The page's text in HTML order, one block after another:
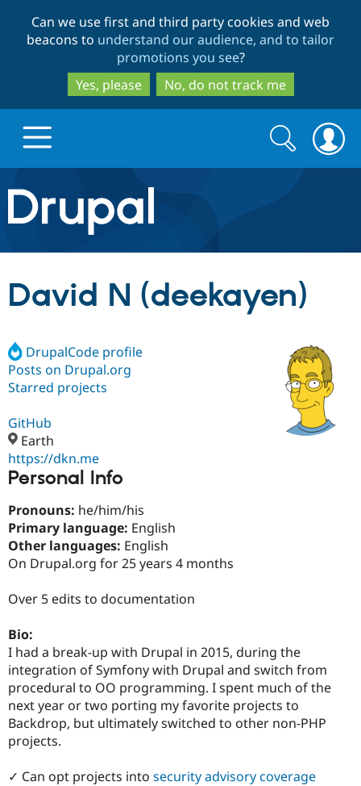
to
main
content
to
search
Can we use first and third party cookies and web
beacons to understand our audience, and to tailor
promotions you see?
Yes, please
No, do not track me
Drupal.org home
Discover Drupal
Drupal Core
Drupal CMS
Drupal AI
Drupal for
Drupal for
eCommerce
Drupal for
Build with Drupal
Download
Guide
Drupal
Partners & Services
Find a
Certified
Find
Drupal
Jobs /
Support Drupal
Become a
Maker
Sustaining
Get Started
Try Drupal CMS
Search
form
Search
David N (deekayen)
DrupalCode profile
Posts on Drupal.org
Starred projects
GitHub
Earth
https://dkn.me
Personal Info
Pronouns: he/him/his
Primary language: English
Other languages: English
On Drupal.org for 25 years 4 months
Over 5 edits to documentation
Bio:
I had a break-up with Drupal in 2015, during the
integration of Symfony with Drupal and switch from
procedural to OO programming. I spent much of the
next year or two porting my favorite projects to
Backdrop, but ultimately switched to other non-PHP
projects.
✓ Can opt projects into security advisory coverage